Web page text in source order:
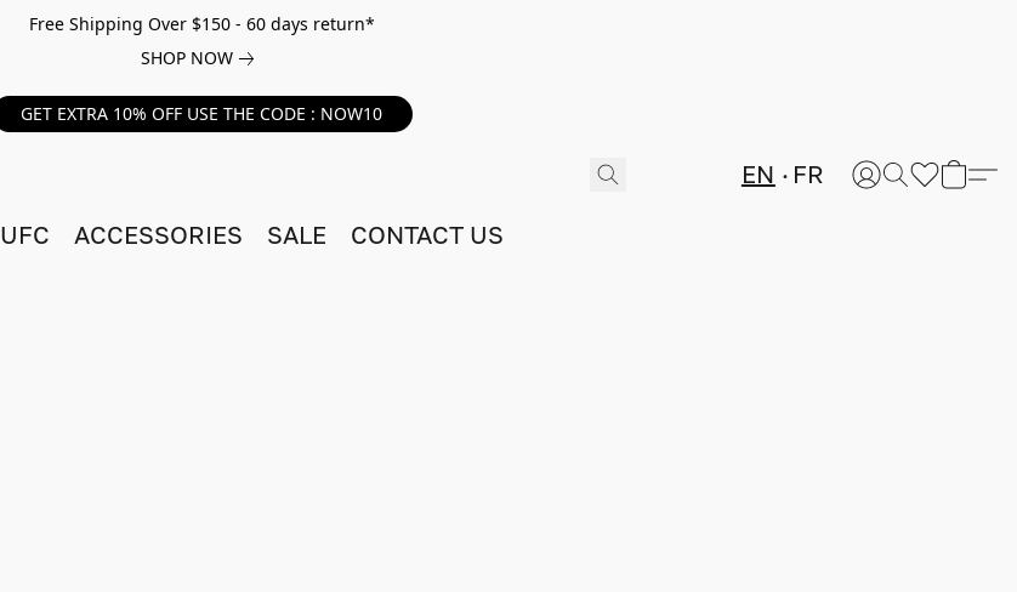
Free Shipping Over $150 - 60 days return*
SHOP NOW
GET EXTRA 10% OFF USE THE CODE : NOW10
EN FR
UFC ACCESSORIES SALE CONTACT US